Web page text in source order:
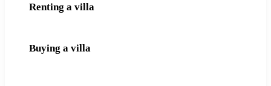
Renting a villa
Buying a villa